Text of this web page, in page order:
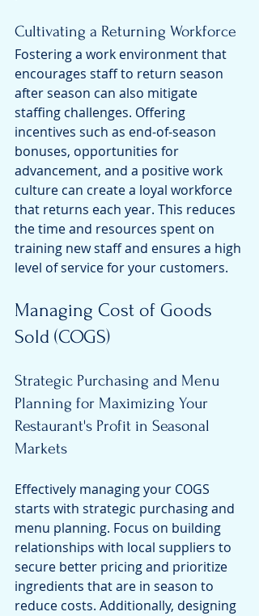
Cultivating a Returning Workforce
Fostering a work environment that
encourages staff to return season
after season can also mitigate
staffing challenges. Offering
incentives such as end-of-season
bonuses, opportunities for
advancement, and a positive work
culture can create a loyal workforce
that returns each year. This reduces
the time and resources spent on
training new staff and ensures a high
level of service for your customers.
Managing Cost of Goods
Sold (COGS)
Strategic Purchasing and Menu
Planning for Maximizing Your
Restaurant's Profit in Seasonal
Markets
Effectively managing your COGS
starts with strategic purchasing and
menu planning. Focus on building
relationships with local suppliers to
secure better pricing and prioritize
ingredients that are in season to
reduce costs. Additionally, designing